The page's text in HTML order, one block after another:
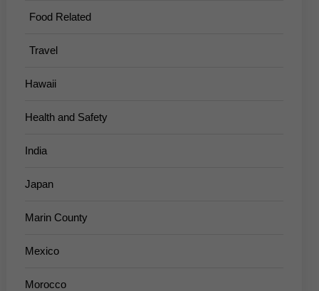
Food Related
Travel
Hawaii
Health and Safety
India
Japan
Marin County
Mexico
Morocco